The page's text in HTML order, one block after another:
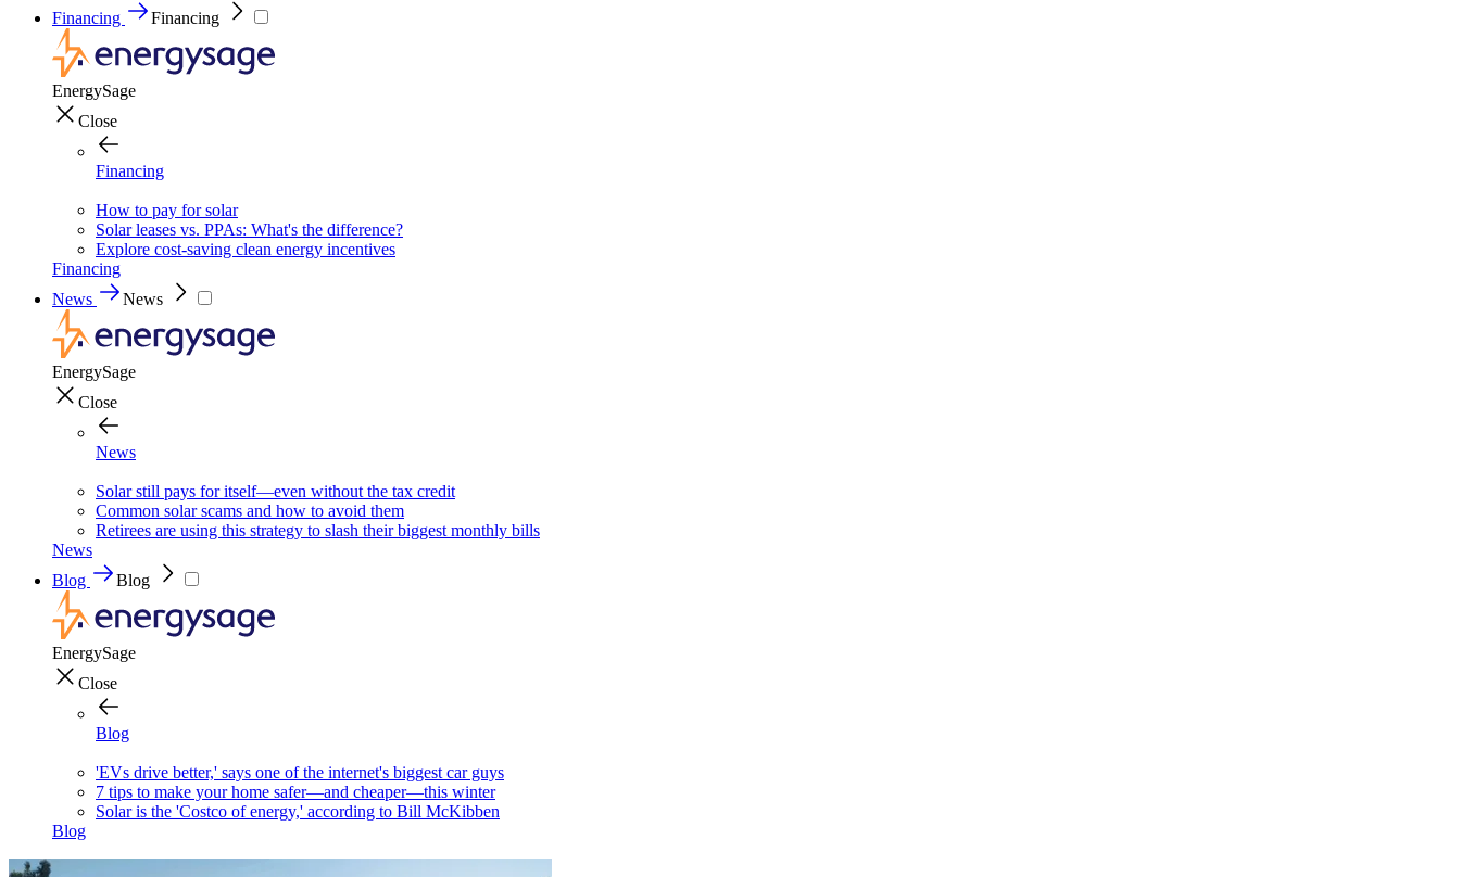
Financing
Financing
EnergySage
Close
Financing
How to pay for solar
Solar leases vs. PPAs: What's the difference?
Explore cost-saving clean energy incentives
Financing
News
News
EnergySage
Close
News
Solar still pays for itself—even without the tax credit
Common solar scams and how to avoid them
Retirees are using this strategy to slash their biggest monthly bills
News
Blog
Blog
EnergySage
Close
Blog
'EVs drive better,' says one of the internet's biggest car guys
7 tips to make your home safer—and cheaper—this winter
Solar is the 'Costco of energy,' according to Bill McKibben
Blog